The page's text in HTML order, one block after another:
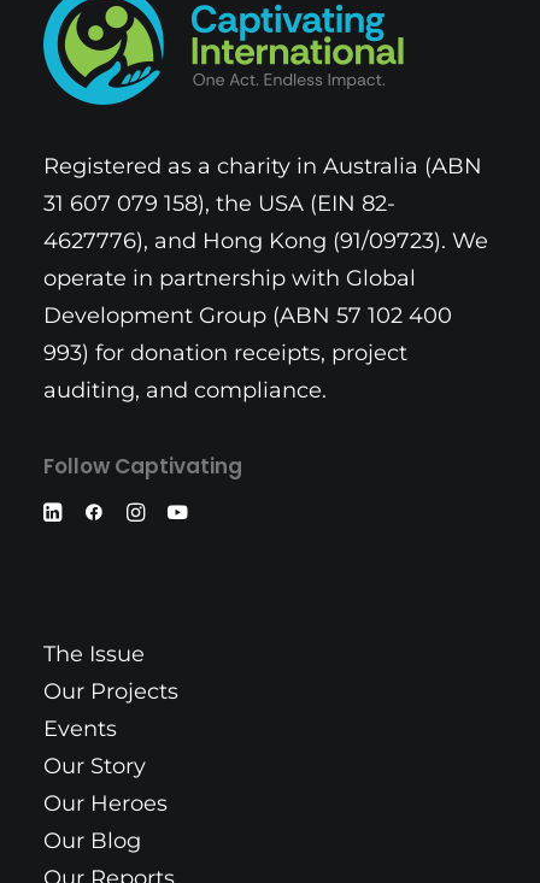
Registered as a charity in Australia (ABN
31 607 079 158), the USA (EIN 82-
4627776), and Hong Kong (91/09723). We
operate in partnership with Global
Development Group (ABN 57 102 400
993) for donation receipts, project
auditing, and compliance.
Follow Captivating
The Issue
Our Projects
Events
Our Story
Our Heroes
Our Blog